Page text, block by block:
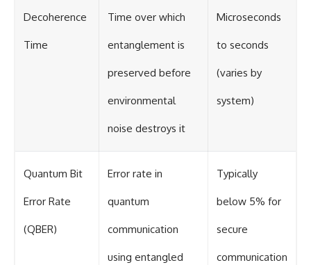
Decoherence
Time
Time over which
entanglement is
preserved before
environmental
noise destroys it
Microseconds
to seconds
(varies by
system)
Quantum Bit
Error Rate
(QBER)
Error rate in
quantum
communication
using entangled
Typically
below 5% for
secure
communication